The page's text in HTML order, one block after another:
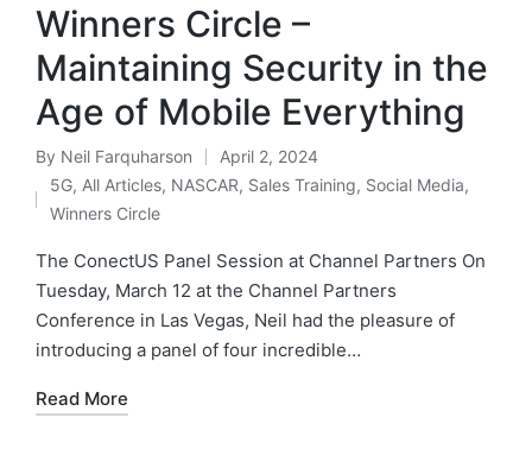
Winners Circle –
Maintaining Security in the
Age of Mobile Everything
By Neil Farquharson
April 2, 2024
5G, All Articles, NASCAR, Sales Training, Social Media,
Winners Circle
The ConectUS Panel Session at Channel Partners On
Tuesday, March 12 at the Channel Partners
Conference in Las Vegas, Neil had the pleasure of
introducing a panel of four incredible…
Read More